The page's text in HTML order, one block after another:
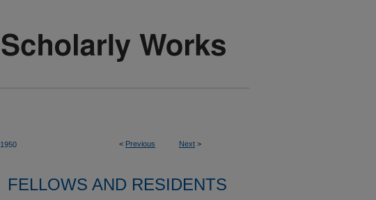
< Previous Next >
1950
FELLOWS AND RESIDENTS